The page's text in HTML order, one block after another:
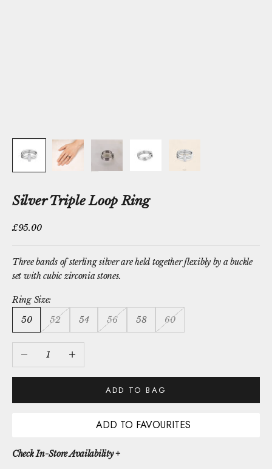
Silver Triple Loop Ring
Sale price
£95.00
Three bands of sterling silver are held together flexibly by a buckle
set with cubic zirconia stones.
Ring Size:
50
52 54 56 58 60
Decrease quantityIncrease quantity
ADD TO BAG
ADD TO FAVOURITES
Check In-Store Availability +